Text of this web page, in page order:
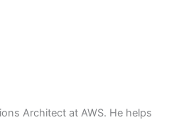
Architect at AWS. He helps